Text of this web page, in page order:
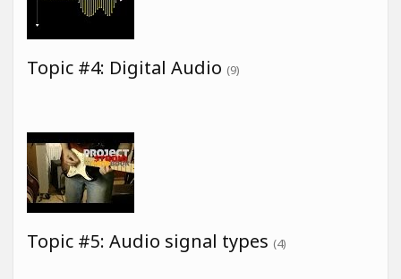
Topic #4: Digital Audio (9)
Topic #5: Audio signal types (4)